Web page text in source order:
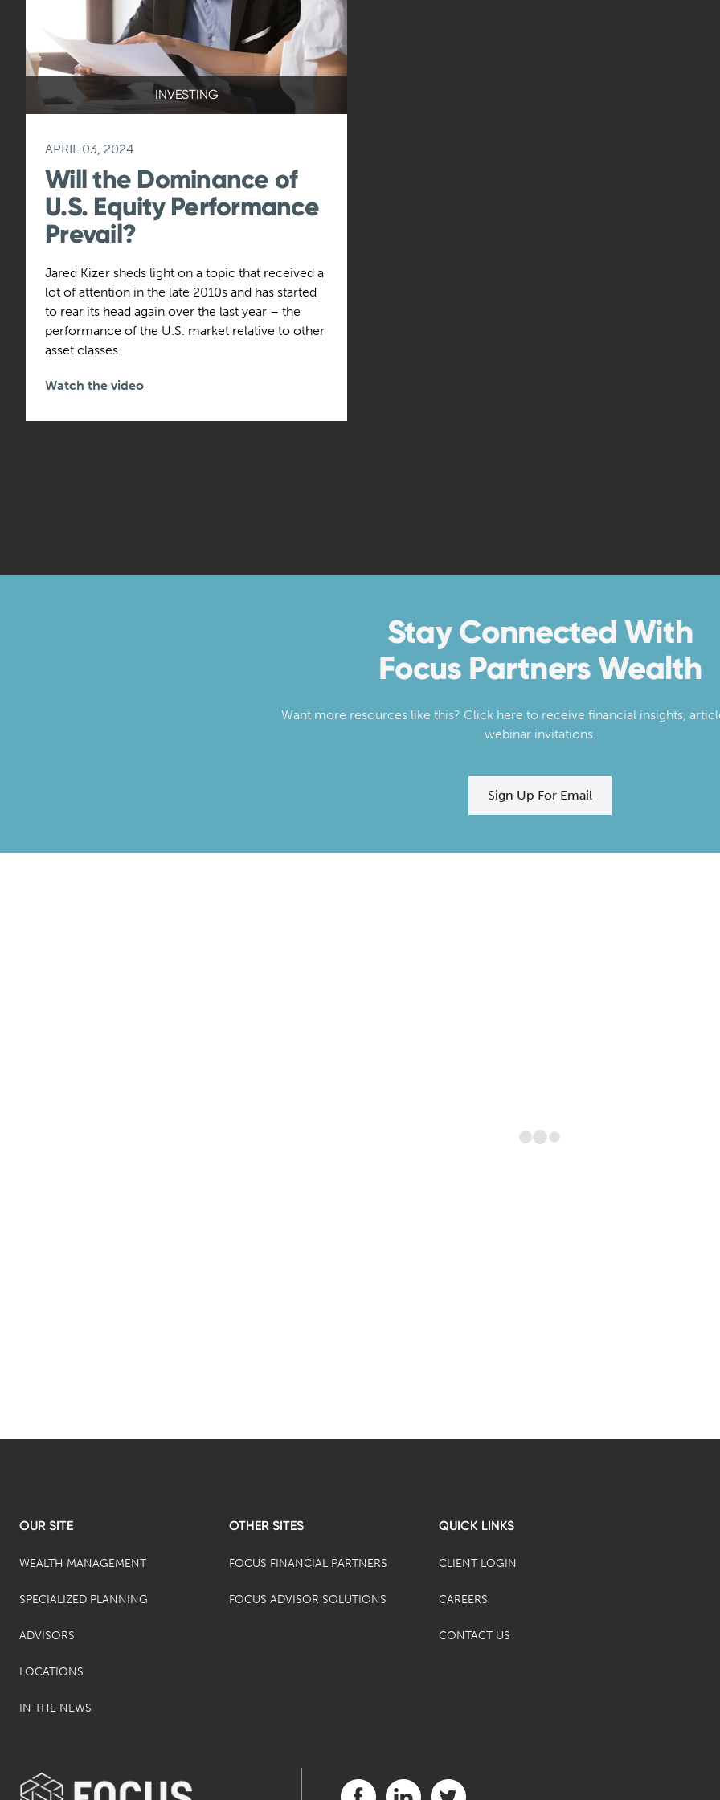
INVESTING
APRIL 03, 2024
Will the Dominance of
U.S. Equity Performance
Prevail?
Jared Kizer sheds light on a topic that received a
lot of attention in the late 2010s and has started
to rear its head again over the last year – the
performance of the U.S. market relative to other
asset classes.
Watch the video
Stay Connected With
Focus Partners Wealth
Want more resources like this? Click here to receive financial insights,
webinar invitations.
Sign Up For Email
OUR SITE
WEALTH MANAGEMENT
SPECIALIZED PLANNING
ADVISORS
LOCATIONS
IN THE NEWS
OTHER SITES
FOCUS FINANCIAL PARTNERS
FOCUS ADVISOR SOLUTIONS
QUICK LINKS
CLIENT LOGIN
CAREERS
CONTACT US
Visit us on Facebook (opens in a new tab)
Visit us on LinkedIn (opens in a new tab)
Visit us on Twitter (opens in a new tab)